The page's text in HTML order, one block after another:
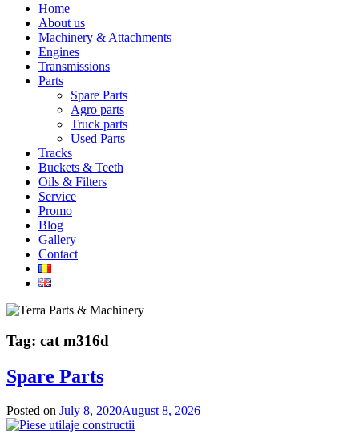
Home
About us
Machinery & Attachments
Engines
Transmissions
Parts
Spare Parts
Agro parts
Truck parts
Used Parts
Tracks
Buckets & Teeth
Oils & Filters
Service
Promo
Blog
Gallery
Contact
Tag: cat m316d
Spare Parts
Posted on July 8, 2020August 8, 2026